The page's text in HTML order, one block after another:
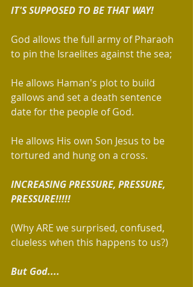
IT'S SUPPOSED TO BE THAT WAY!
God allows the full army of Pharaoh
to pin the Israelites against the sea;
He allows Haman's plot to build
gallows and set a death sentence
date for the people of God.
He allows His own Son Jesus to be
tortured and hung on a cross.
INCREASING PRESSURE, PRESSURE,
PRESSURE!!!!!
(Why ARE we surprised, confused,
clueless when this happens to us?)
But God....